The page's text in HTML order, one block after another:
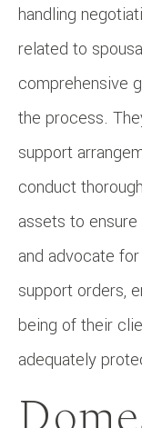
handling
related to
comprehensive
the process.
support
conduct
assets to
and advocate
support orders,
being of their
adequately